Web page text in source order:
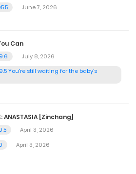
June 7, 2026
Can
July 8, 2026
You're still waiting for the baby's
ANASTASIA [Zinchang]
April 3, 2026
April 3, 2026